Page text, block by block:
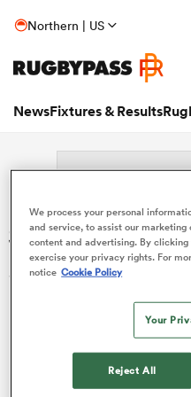
Northern | US
NewsFixtures & Results
Search:
Sorry no results for (Morgan
We process your personal
and service, to assist our
content and advertising. By
exercise your privacy rights. For
notice Cookie Policy
Your
Reject All